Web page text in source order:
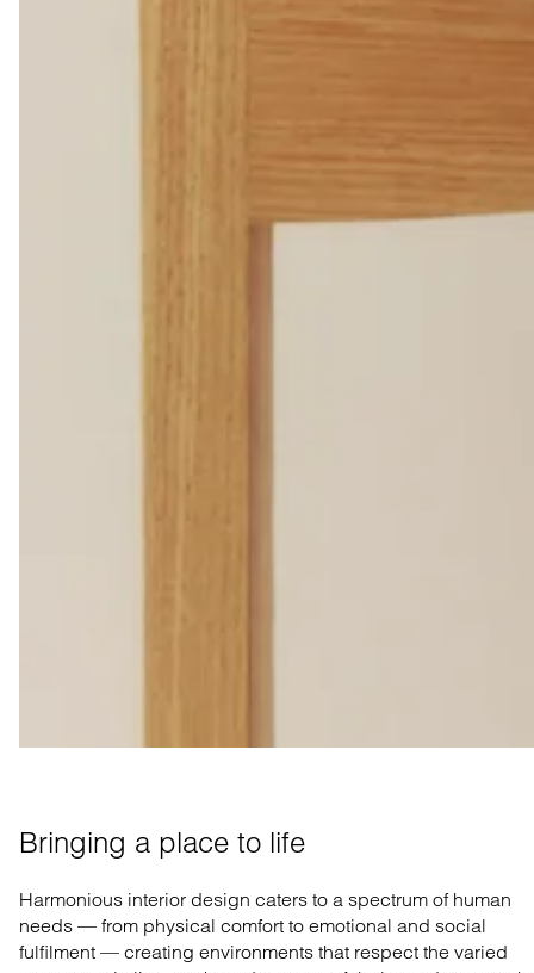
Bringing a place to life
Harmonious interior design caters to a spectrum of human
needs — from physical comfort to emotional and social
fulfilment — creating environments that respect the varied